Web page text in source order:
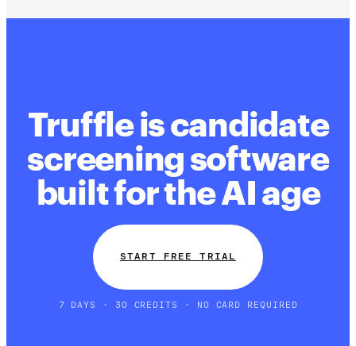
Truffle is candidate
screening software
built for the AI age
START FREE TRIAL
7 DAYS · 30 CREDITS · NO CARD REQUIRED